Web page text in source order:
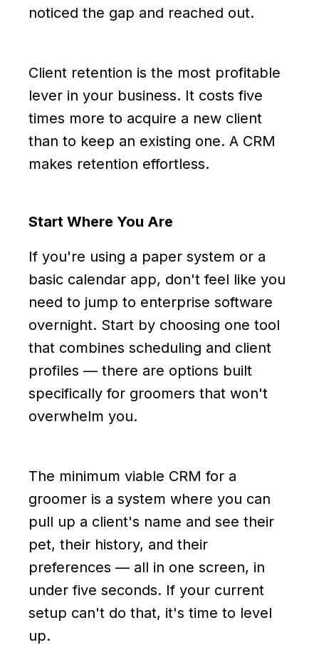
noticed the gap and reached out.
Client retention is the most profitable
lever in your business. It costs five
times more to acquire a new client
than to keep an existing one. A CRM
makes retention effortless.
Start Where You Are
If you're using a paper system or a
basic calendar app, don't feel like you
need to jump to enterprise software
overnight. Start by choosing one tool
that combines scheduling and client
profiles — there are options built
specifically for groomers that won't
overwhelm you.
The minimum viable CRM for a
groomer is a system where you can
pull up a client's name and see their
pet, their history, and their
preferences — all in one screen, in
under five seconds. If your current
setup can't do that, it's time to level
up.